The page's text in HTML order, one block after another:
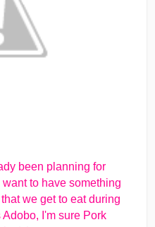
been planning for
to have something
we get to eat during
I'm sure Pork